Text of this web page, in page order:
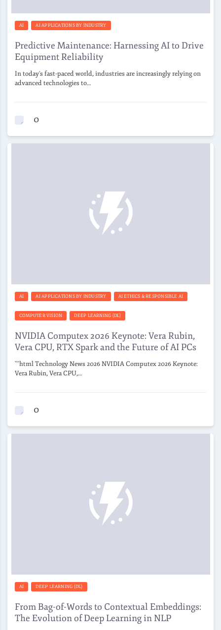
AI AI APPLICATIONS BY INDUSTRY
Predictive Maintenance: Harnessing AI to Drive
Equipment Reliability
In today's fast-paced world, industries are increasingly relying on
advanced technologies to…
0
AI AI APPLICATIONS BY INDUSTRY AI ETHICS & RESPONSIBLE AI
COMPUTER VISION DEEP LEARNING (DL)
NVIDIA Computex 2026 Keynote: Vera Rubin,
Vera CPU, RTX Spark and the Future of AI PCs
```html Technology News 2026 NVIDIA Computex 2026 Keynote:
Vera Rubin, Vera CPU,…
0
AI DEEP LEARNING (DL)
From Bag-of-Words to Contextual Embeddings:
The Evolution of Deep Learning in NLP